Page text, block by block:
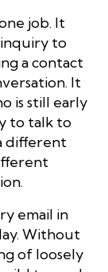
job. It
to
a contact
It
is still early
to talk to
different
email in
Without
of loosely